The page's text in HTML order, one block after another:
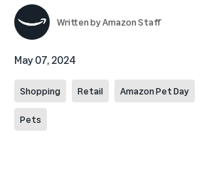
Written byAmazon Staff
May 07, 2024
Shopping Retail Amazon Pet Day
Pets